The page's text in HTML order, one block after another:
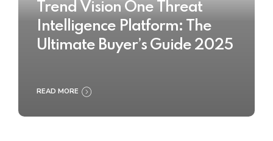
Trend Vision One Threat
Intelligence Platform: The
Ultimate Buyer’s Guide 2025
READ MORE